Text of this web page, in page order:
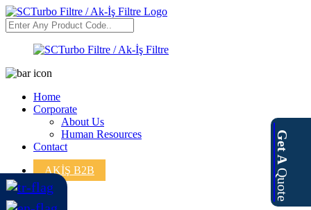
Home
Corporate
About Us
Human Resources
Contact
AKİŞ B2B
Get A
Quote